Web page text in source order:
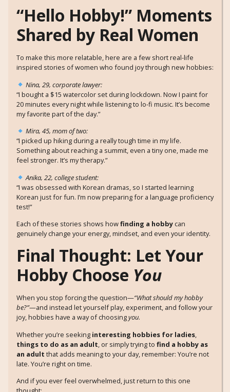
“Hello Hobby!” Moments
Shared by Real Women
To make this more relatable, here are a few short real-life
inspired stories of women who found joy through new hobbies:
Nina, 29, corporate lawyer:
“I bought a $15 watercolor set during lockdown. Now I paint for
20 minutes every night while listening to lo-fi music. It’s become
my favorite part of the day.”
Mira, 45, mom of two:
“I picked up hiking during a really tough time in my life.
Something about reaching a summit, even a tiny one, made me
feel stronger. It’s my therapy.”
Anika, 22, college student:
“I was obsessed with Korean dramas, so I started learning
Korean just for fun. I’m now preparing for a language proficiency
test!”
Each of these stories shows howfinding a hobby can
genuinely change your energy, mindset, and even your identity.
Final Thought: Let Your
Hobby Choose You
When you stop forcing the question—“What should my hobby
be?”—and instead let yourself play, experiment, and follow your
joy, hobbies have a way of choosingyou.
Whether you’re seeking interesting hobbies for ladies,
things to do as an adult, or simply trying to find a hobby as
an adult that adds meaning to your day, remember: You’re not
late. You’re right on time.
And if you ever feel overwhelmed, just return to this one